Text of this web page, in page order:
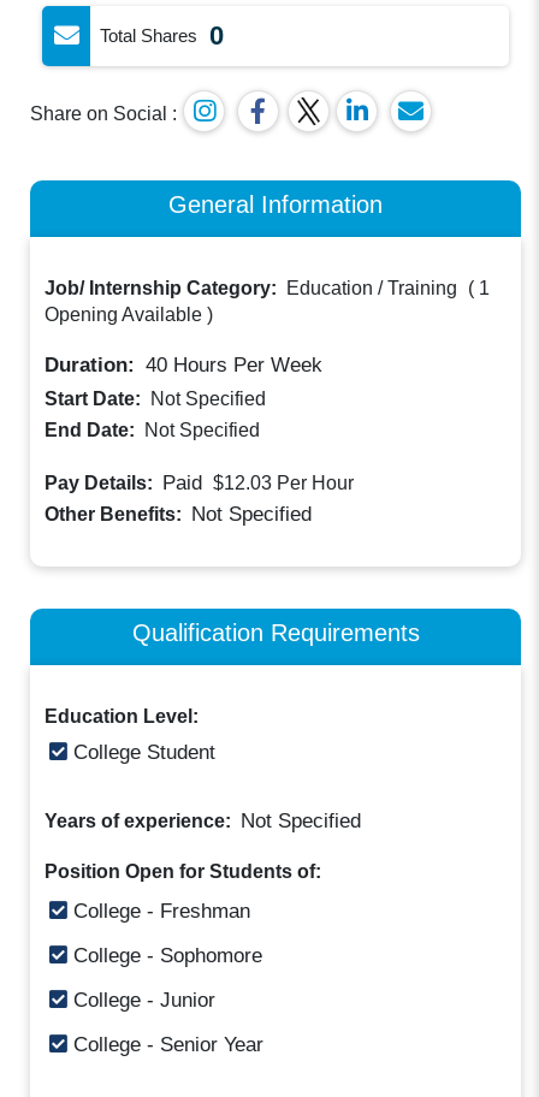
Total Shares 0
Share on Social :
General Information
Job/ Internship Category: Education / Training ( 1
Opening Available )
Duration: 40 Hours Per Week
Start Date:
Not Specified
End Date:
Not Specified
Pay Details: Paid $12.03 Per Hour
Other Benefits: Not Specified
Qualification Requirements
Education Level:
College Student
Years of experience: Not Specified
Position Open for Students of:
College - Freshman
College - Sophomore
College - Junior
College - Senior Year